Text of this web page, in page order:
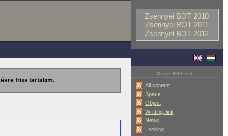
Zsennyei BOT 2010
Zsennyei BOT 2011
Zsennyei BOT 2012
Master RSS feed
All content
Space
Object
Writting, link
News
Looking
friss tartalom.